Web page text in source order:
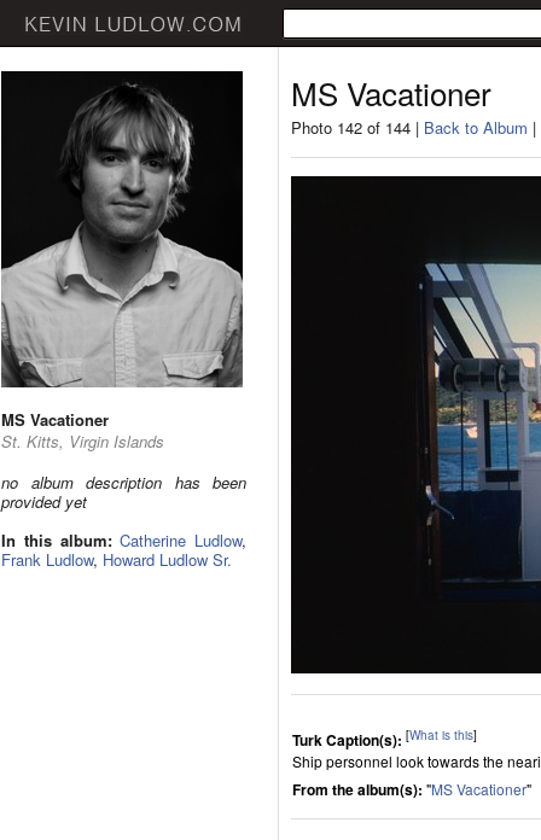
MS Vacationer
St. Kitts, Virgin Islands
no album description has been
provided yet
In this album: Catherine Ludlow,
Frank Ludlow, Howard Ludlow Sr.
MS Vacationer
Photo 142 of 144 | Back to Album |
Turk Caption(s): [What is this]
Ship personnel look towards the
From the album(s): "MS Vacationer"